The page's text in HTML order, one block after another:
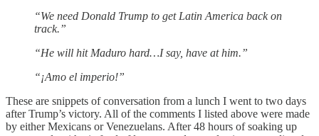
“We need Donald Trump to get Latin America back on
track.”
“He will hit Maduro hard…I say, have at him.”
“¡Amo el imperio!”
These are snippets of conversation from a lunch I went to two days
after Trump’s victory. All of the comments I listed above were made
by either Mexicans or Venezuelans. After 48 hours of soaking up